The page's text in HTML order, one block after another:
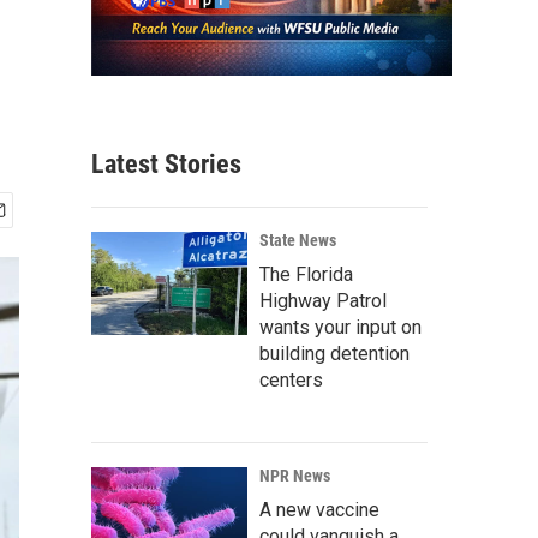
Latest Stories
State News
The Florida
Highway Patrol
wants your input on
building detention
centers
NPR News
A new vaccine